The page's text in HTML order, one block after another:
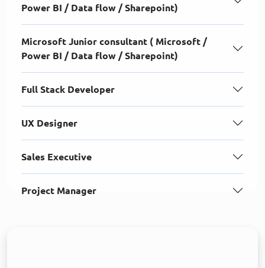
Power BI / Data flow / Sharepoint)
Microsoft Junior consultant ( Microsoft /
Power BI / Data flow / Sharepoint)
Full Stack Developer
UX Designer
Sales Executive
Project Manager